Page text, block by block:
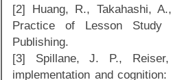
[2] Huang, R., Takahashi,
Practice of Lesson Study
Publishing.
[3] Spillane, J. P.,
implementation and